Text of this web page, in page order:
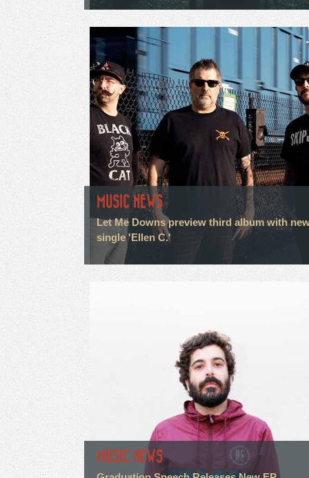
MUSIC NEWS
Let Me Downs preview third album with
single 'Ellen C.'
MUSIC NEWS